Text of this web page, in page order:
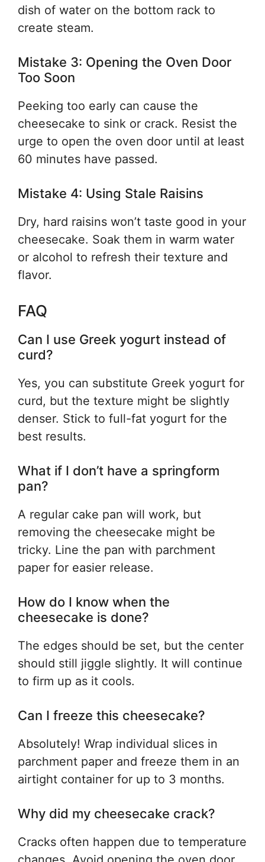
dish of water on the bottom rack to
create steam.
Mistake 3: Opening the Oven Door
Too Soon
Peeking too early can cause the
cheesecake to sink or crack. Resist the
urge to open the oven door until at least
60 minutes have passed.
Mistake 4: Using Stale Raisins
Dry, hard raisins won’t taste good in your
cheesecake. Soak them in warm water
or alcohol to refresh their texture and
flavor.
FAQ
Can I use Greek yogurt instead of
curd?
Yes, you can substitute Greek yogurt for
curd, but the texture might be slightly
denser. Stick to full-fat yogurt for the
best results.
What if I don’t have a springform
pan?
A regular cake pan will work, but
removing the cheesecake might be
tricky. Line the pan with parchment
paper for easier release.
How do I know when the
cheesecake is done?
The edges should be set, but the center
should still jiggle slightly. It will continue
to firm up as it cools.
Can I freeze this cheesecake?
Absolutely! Wrap individual slices in
parchment paper and freeze them in an
airtight container for up to 3 months.
Why did my cheesecake crack?
Cracks often happen due to temperature